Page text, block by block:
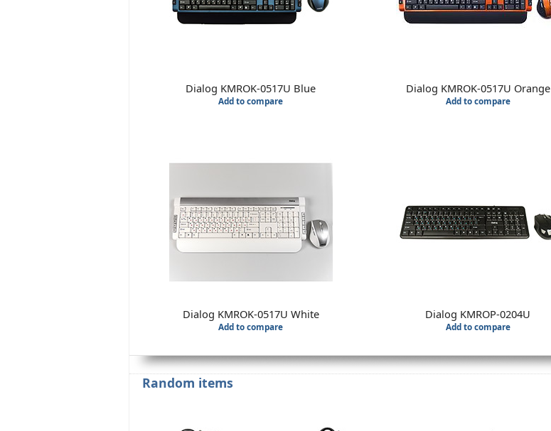
Dialog KMROK-0517U Blue
Add to compare
Dialog KMROK-0517U Orange
Add to compare
Dialog KMROK-0517U White
Add to compare
Dialog KMROP-0204U
Add to compare
Random items